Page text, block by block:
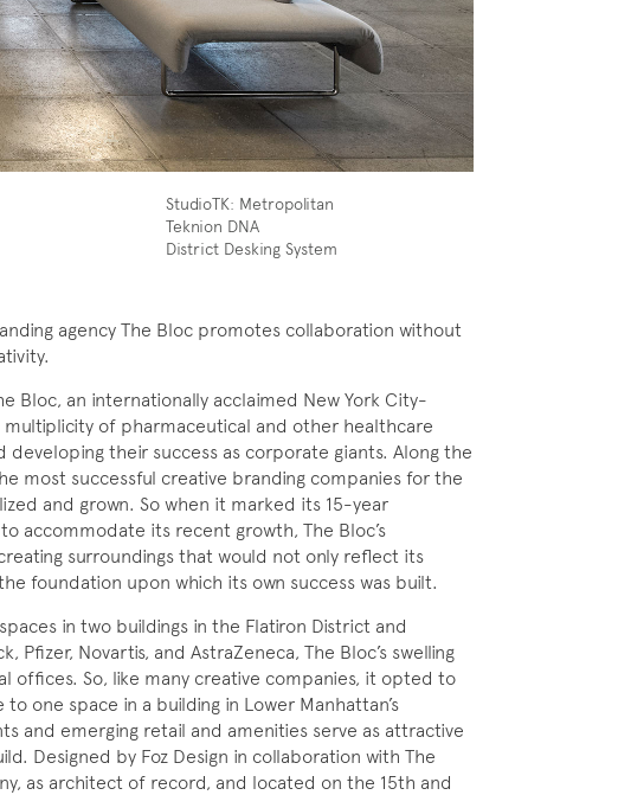
StudioTK: Metropolitan
Teknion DNA
District Desking System
agency The Bloc promotes collaboration without
Bloc, an internationally acclaimed New York City-
of pharmaceutical and other healthcare
their success as corporate giants. Along the
most successful creative branding companies for the
and grown. So when it marked its 15-year
accommodate its recent growth, The Bloc’s
surroundings that would not only reflect its
foundation upon which its own success was built.
in two buildings in the Flatiron District and
Pfizer, Novartis, and AstraZeneca, The Bloc’s swelling
offices. So, like many creative companies, it opted to
one space in a building in Lower Manhattan’s
and emerging retail and amenities serve as attractive
Designed by Foz Design in collaboration with The
as architect of record, and located on the 15th and